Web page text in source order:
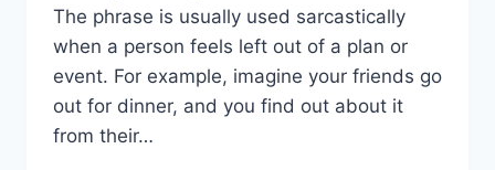
The phrase is usually used sarcastically
when a person feels left out of a plan or
event. For example, imagine your friends go
out for dinner, and you find out about it
from their…